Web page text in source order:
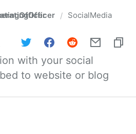
/ SocialMedia
with your social
to website or blog